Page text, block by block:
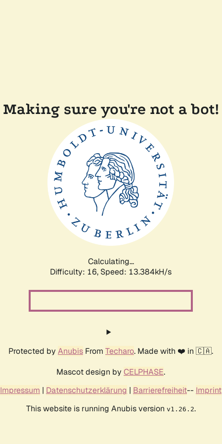
Making sure you're not a bot!
Calculating...
Difficulty: 16, Speed: 15.933kH/s
Protected by Anubis From Techaro. Made with ❤️ in 🇨🇦.
Mascot design by CELPHASE.
Impressum | Datenschutzerklärung | Barrierefreiheit-- Imprint
This website is running Anubis version v1.26.2.